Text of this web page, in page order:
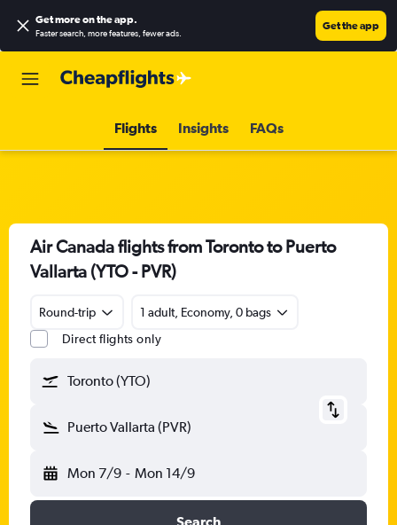
Get more on the app.
Faster search, more features, fewer ads.
Get the app
Flights Insights FAQs
Air Canada flights from Toronto to Puerto
Vallarta (YTO - PVR)
Round-trip
1 adult, Economy, 0 bags
Direct flights only
Toronto (YTO)
Puerto Vallarta (PVR)
Mon 7/9 - Mon 14/9
Search